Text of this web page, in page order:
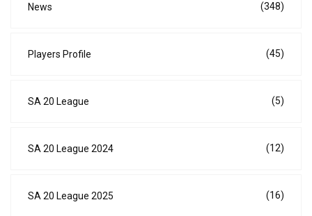
News (348)
Players Profile (45)
SA 20 League (5)
SA 20 League 2024 (12)
SA 20 League 2025 (16)